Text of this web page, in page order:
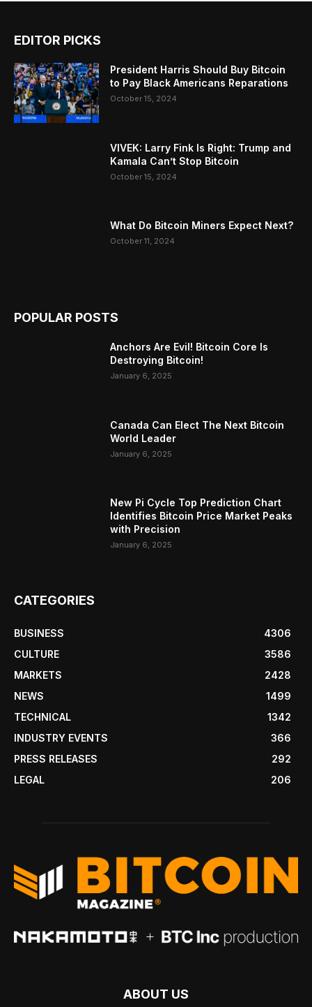
EDITOR PICKS
President Harris Should Buy Bitcoin
to Pay Black Americans Reparations
October 15, 2024
VIVEK: Larry Fink Is Right: Trump and
Kamala Can’t Stop Bitcoin
October 15, 2024
What Do Bitcoin Miners Expect Next?
October 11, 2024
POPULAR POSTS
Anchors Are Evil! Bitcoin Core Is
Destroying Bitcoin!
January 6, 2025
Canada Can Elect The Next Bitcoin
World Leader
January 6, 2025
New Pi Cycle Top Prediction Chart
Identifies Bitcoin Price Market Peaks
with Precision
January 6, 2025
CATEGORIES
BUSINESS
4306
CULTURE
3586
MARKETS
2428
NEWS
1499
TECHNICAL
1342
INDUSTRY EVENTS
366
PRESS RELEASES
292
LEGAL
206
ABOUT US